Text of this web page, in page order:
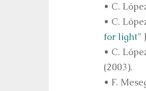
• C.
• C.
for light”
• C.
(2003).
• F.